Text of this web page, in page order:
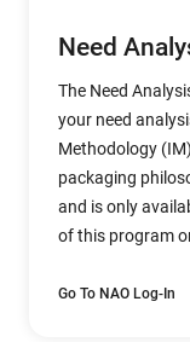
Need
The Need
your need
Methodology
packaging
and is only
of this program
Go To NAO Log-In